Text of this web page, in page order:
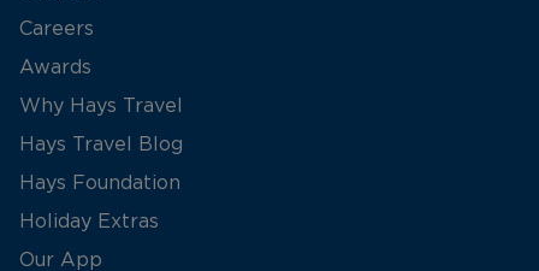
Careers
Awards
Why Hays Travel
Hays Travel Blog
Hays Foundation
Holiday Extras
Our App